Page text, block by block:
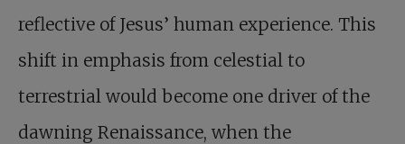
reflective of Jesus’ human experience. This
shift in emphasis from celestial to
terrestrial would become one driver of the
dawning Renaissance, when the